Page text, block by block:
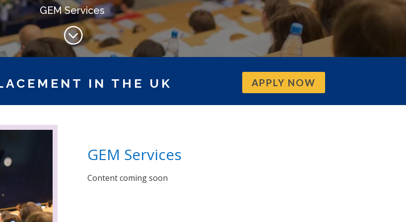
GEM Services
;
IN THE UK APPLY NOW
GEM Services
Content coming soon